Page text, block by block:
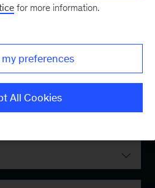
for more information.
preferences
All Cookies